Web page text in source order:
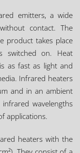
emitters, a wide
contact. The
product takes place
switched on. Heat
as fast as light and
Infrared heaters
and in an ambient
wavelengths
applications.
heaters with the